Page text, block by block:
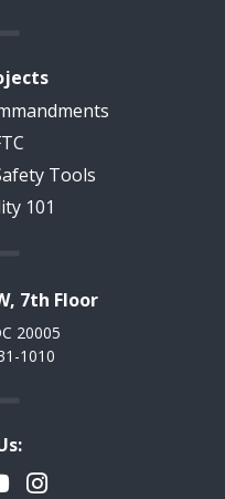
Tools
101
7th Floor
20005
1010
Instagram